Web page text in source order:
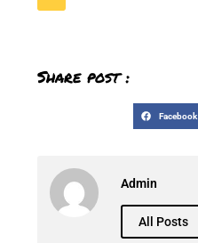
Share post :
Facebook
Admin
All Posts